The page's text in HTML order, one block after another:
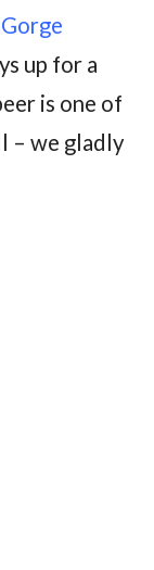
up for a
is one of
– we gladly